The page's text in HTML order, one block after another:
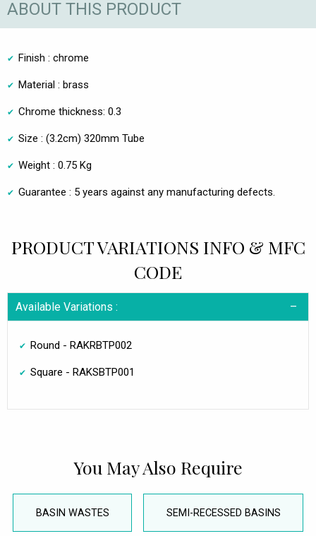
ABOUT THIS PRODUCT
Finish : chrome
Material : brass
Chrome thickness: 0.3
Size : (3.2cm) 320mm Tube
Weight : 0.75 Kg
Guarantee : 5 years against any manufacturing defects.
PRODUCT VARIATIONS INFO & MFC
CODE
Available Variations :
Round - RAKRBTP002
Square - RAKSBTP001
You May Also Require
BASIN WASTES SEMI-RECESSED BASINS